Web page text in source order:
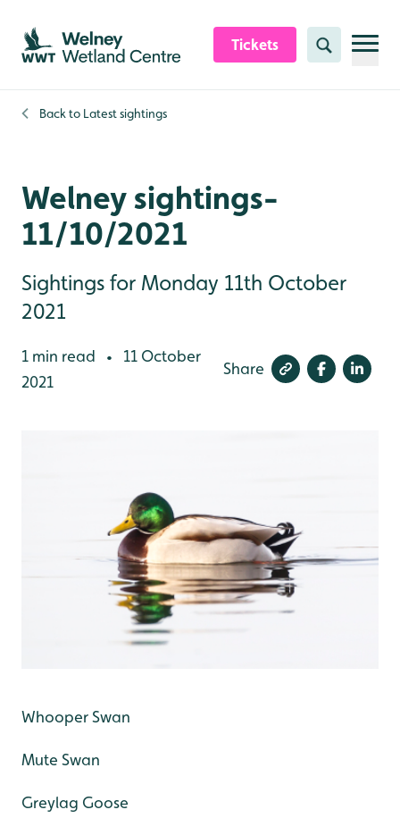
Skip to content header
Skip to main content
Skip to content footer
Tickets Search
Back to Latest sightings
Welney sightings-
11/10/2021
Sightings for Monday 11th October
2021
1 min read •
11 October
2021
Share
Whooper Swan
Mute Swan
Greylag Goose